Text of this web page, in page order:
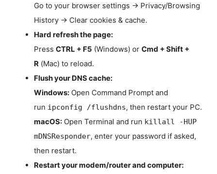
Go to your browser settings → Privacy/Browsing
History → Clear cookies & cache.
Hard refresh the page:
Press CTRL + F5 (Windows) or Cmd + Shift +
R (Mac) to reload.
Flush your DNS cache:
Windows: Open Command Prompt and
run ipconfig /flushdns, then restart your PC.
macOS: Open Terminal and run killall -HUP
mDNSResponder, enter your password if asked,
then restart.
Restart your modem/router and computer: